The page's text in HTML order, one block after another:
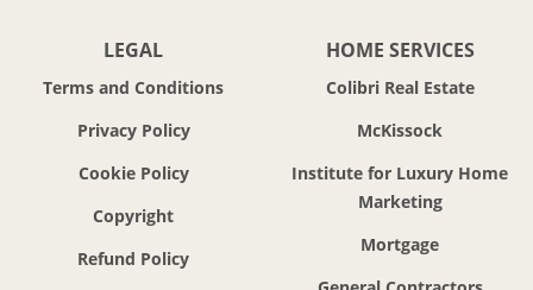
LEGAL
Terms and Conditions
Privacy Policy
Cookie Policy
Copyright
Refund Policy
HOME SERVICES
Colibri Real Estate
McKissock
Institute for Luxury Home
Marketing
Mortgage